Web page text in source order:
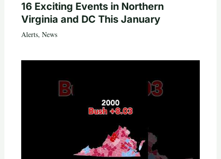
16 Exciting Events in Northern
Virginia and DC This January
Alerts, News